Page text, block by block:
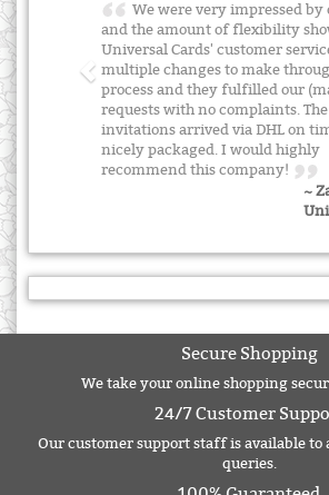
We were very impressed by
and the amount of flexibility
Universal Cards' customer
multiple changes to make
process and they fulfilled our
requests with no complaints. The
invitations arrived via DHL on
nicely packaged. I would highly
recommend this company!
~
Secure Shopping
We take your online shopping
24/7 Customer
Our customer support staff is available
queries.